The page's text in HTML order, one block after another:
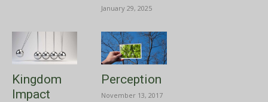
January 29, 2025
Kingdom
Impact
Perception
November 13, 2017